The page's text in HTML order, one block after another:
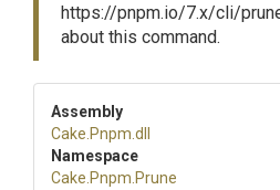
https://pnpm.io/7.x/cli/
about this command.
Assembly
Cake .Pnpm .dll
Namespace
Cake .Pnpm .Prune